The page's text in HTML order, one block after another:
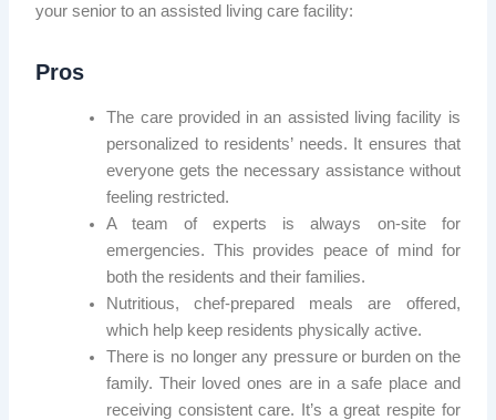
your senior to an assisted living care facility:
Pros
The care provided in an assisted living facility is
personalized to residents’ needs. It ensures that
everyone gets the necessary assistance without
feeling restricted.
A team of experts is always on-site for
emergencies. This provides peace of mind for
both the residents and their families.
Nutritious, chef-prepared meals are offered,
which help keep residents physically active.
There is no longer any pressure or burden on the
family. Their loved ones are in a safe place and
receiving consistent care. It’s a great respite for